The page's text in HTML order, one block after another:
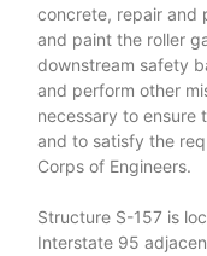
concrete, repair and
and paint the roller
downstream safety
and perform other
necessary to ensure
and to satisfy the
Corps of Engineers.
Structure S-157 is
Interstate 95